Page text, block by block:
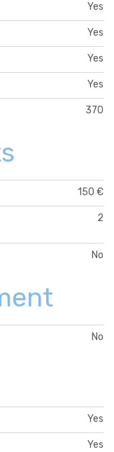
Yes
Yes
Yes
Yes
370
150 €
2
No
No
Yes
Yes